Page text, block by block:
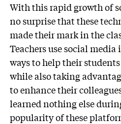
With this rapid growth of
no surprise that these
made their mark in the
Teachers use social
ways to help their
while also taking
to enhance their
learned nothing else
popularity of these